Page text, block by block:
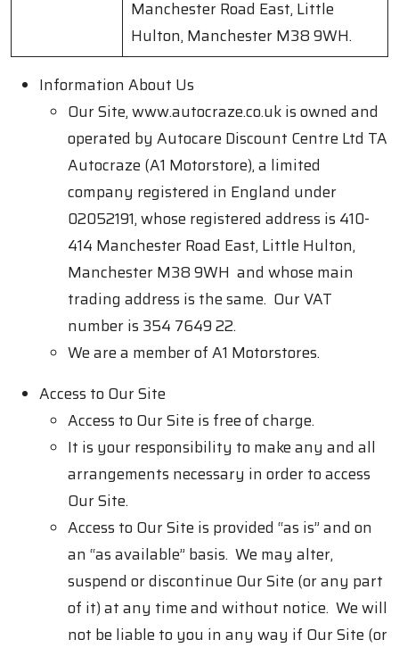
Manchester Road East, Little
Hulton, Manchester M38 9WH.
Information About Us
Our Site, www.autocraze.co.uk is owned and
operated by Autocare Discount Centre Ltd TA
Autocraze (A1 Motorstore), a limited
company registered in England under
02052191, whose registered address is 410-
414 Manchester Road East, Little Hulton,
Manchester M38 9WH and whose main
trading address is the same. Our VAT
number is 354 7649 22.
We are a member of A1 Motorstores.
Access to Our Site
Access to Our Site is free of charge.
It is your responsibility to make any and all
arrangements necessary in order to access
Our Site.
Access to Our Site is provided “as is” and on
an “as available” basis. We may alter,
suspend or discontinue Our Site (or any part
of it) at any time and without notice. We will
not be liable to you in any way if Our Site (or